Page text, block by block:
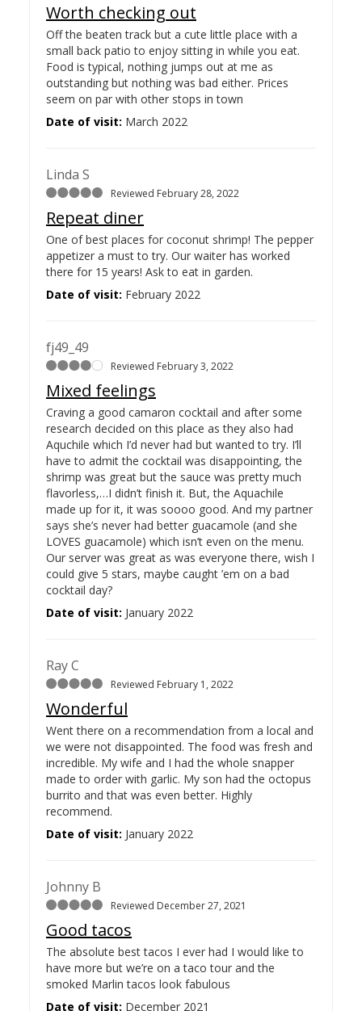
Worth checking out
Off the beaten track but a cute little place with a
small back patio to enjoy sitting in while you eat.
Food is typical, nothing jumps out at me as
outstanding but nothing was bad either. Prices
seem on par with other stops in town
Date of visit: March 2022
Linda S
Reviewed February 28, 2022
Repeat diner
One of best places for coconut shrimp! The pepper
appetizer a must to try. Our waiter has worked
there for 15 years! Ask to eat in garden.
Date of visit: February 2022
fj49_49
Reviewed February 3, 2022
Mixed feelings
Craving a good camaron cocktail and after some
research decided on this place as they also had
Aquchile which I’d never had but wanted to try. I’ll
have to admit the cocktail was disappointing, the
shrimp was great but the sauce was pretty much
flavorless,…I didn’t finish it. But, the Aquachile
made up for it, it was soooo good. And my partner
says she’s never had better guacamole (and she
LOVES guacamole) which isn’t even on the menu.
Our server was great as was everyone there, wish I
could give 5 stars, maybe caught ’em on a bad
cocktail day?
Date of visit: January 2022
Ray C
Reviewed February 1, 2022
Wonderful
Went there on a recommendation from a local and
we were not disappointed. The food was fresh and
incredible. My wife and I had the whole snapper
made to order with garlic. My son had the octopus
burrito and that was even better. Highly
recommend.
Date of visit: January 2022
Johnny B
Reviewed December 27, 2021
Good tacos
The absolute best tacos I ever had I would like to
have more but we’re on a taco tour and the
smoked Marlin tacos look fabulous
Date of visit: December 2021